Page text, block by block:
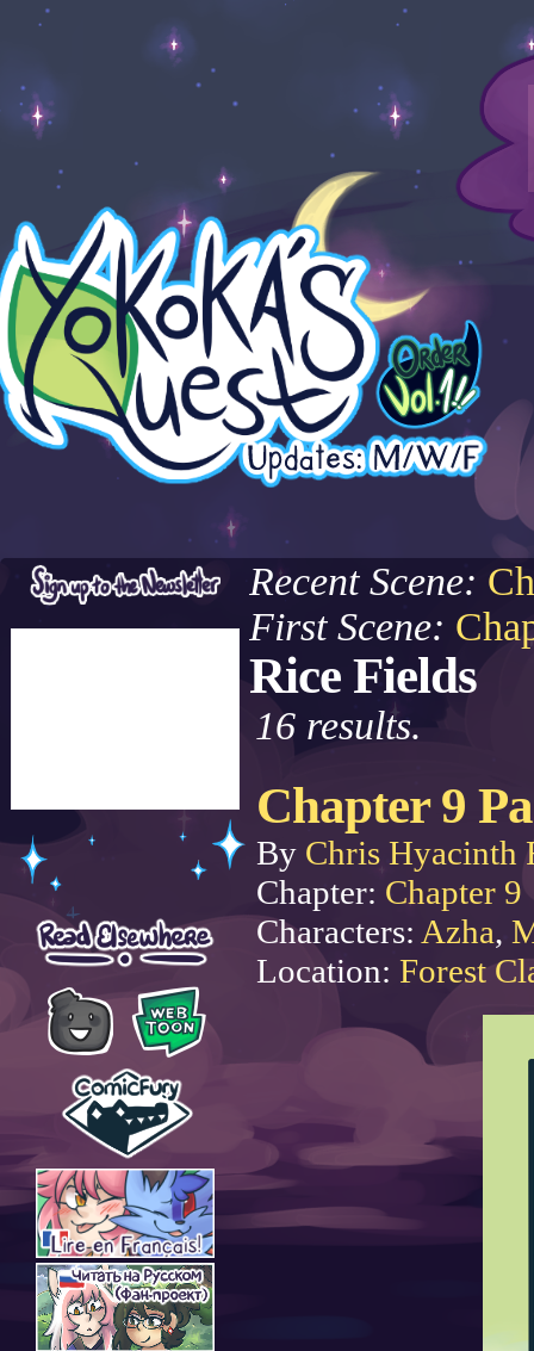
Recent Scene:
First Scene:
Rice Fields
16 results.
Chapter 9
By Chris Hyacinth
Chapter: Chapter 9
Characters: Azha,
Location: Forest